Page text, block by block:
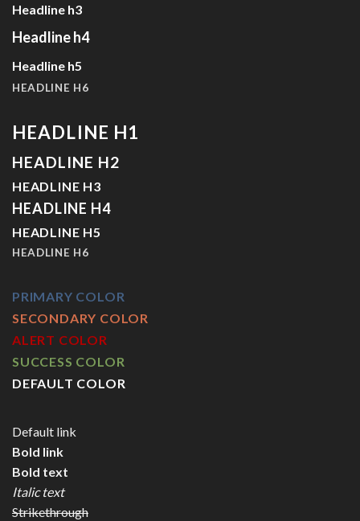
Headline h3
Headline h4
Headline h5
HEADLINE H6
HEADLINE H1
HEADLINE H2
HEADLINE H3
HEADLINE H4
HEADLINE H5
HEADLINE H6
PRIMARY COLOR
SECONDARY COLOR
ALERT COLOR
SUCCESS COLOR
DEFAULT COLOR
Default link
Bold link
Bold text
Italic text
Strikethrough